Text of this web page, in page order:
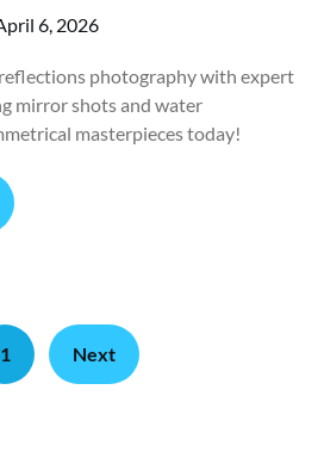
6, 2026
photography with expert
mirror shots and water
masterpieces today!
1 Next